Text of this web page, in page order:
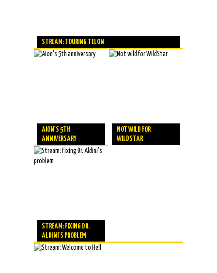
STREAM: TOURING TELON
AION'S 5TH
ANNIVERSARY
NOT WILD FOR
WILDSTAR
STREAM: FIXING DR.
ALDINI'S PROBLEM